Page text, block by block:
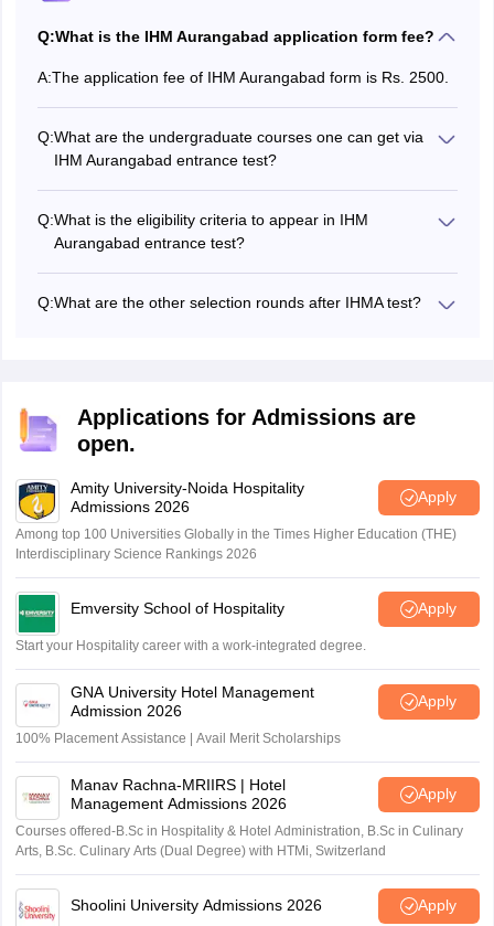
Q:What is the IHM Aurangabad application form fee?
A:The application fee of IHM Aurangabad form is Rs. 2500.
Q:What are the undergraduate courses one can get via
IHM Aurangabad entrance test?
Hotel Management and BA (Hons) Culinary Art.
Q:What is the eligibility criteria to appear in IHM
Aurangabad entrance test?
are eligible to apply for entrance test of IHM Aurangabad.
Q:What are the other selection rounds after IHMA test?
Applications for Admissions are
open.
Amity University-Noida Hospitality
Admissions 2026
Apply
Among top 100 Universities Globally in the Times Higher Education (THE)
Interdisciplinary Science Rankings 2026
Emversity School of Hospitality Apply
Start your Hospitality career with a work-integrated degree.
GNA University Hotel Management
Admission 2026
Apply
100% Placement Assistance | Avail Merit Scholarships
Manav Rachna-MRIIRS | Hotel
Management Admissions 2026
Apply
Courses offered-B.Sc in Hospitality & Hotel Administration, B.Sc in Culinary
Arts, B.Sc. Culinary Arts (Dual Degree) with HTMi, Switzerland
Shoolini University Admissions 2026 Apply